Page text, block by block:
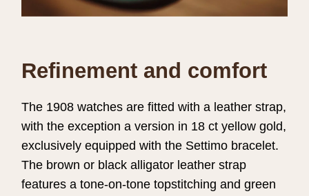
Refinement and comfort
The 1908 watches are fitted with a leather strap,
with the exception a version in 18 ct yellow gold,
exclusively equipped with the Settimo bracelet.
The brown or black alligator leather strap
features a tone-on-tone topstitching and green